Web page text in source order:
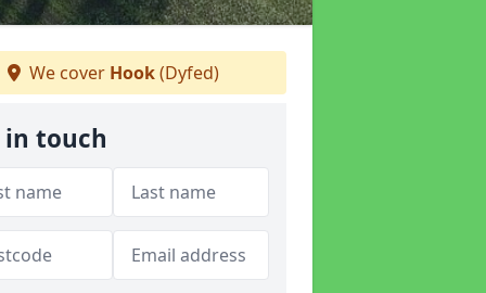
We cover Hook(Dyfed)
in touch